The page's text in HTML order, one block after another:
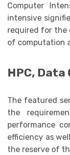
Computer
intensive
required for the
of computation
HPC, Data
The featured
the
performance
efficiency as
the reserve of